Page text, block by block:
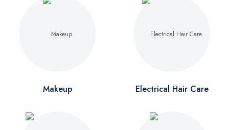
Makeup Electrical Hair Care